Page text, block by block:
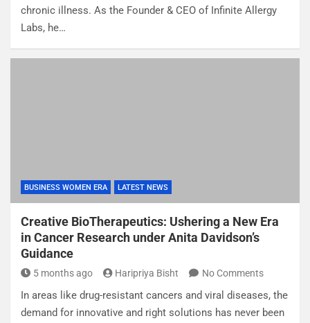
chronic illness. As the Founder & CEO of Infinite Allergy
Labs, he…
BUSINESS WOMEN ERA LATEST NEWS
Creative BioTherapeutics: Ushering a New Era
in Cancer Research under Anita Davidson’s
Guidance
5 months ago Haripriya Bisht No Comments
In areas like drug-resistant cancers and viral diseases, the
demand for innovative and right solutions has never been